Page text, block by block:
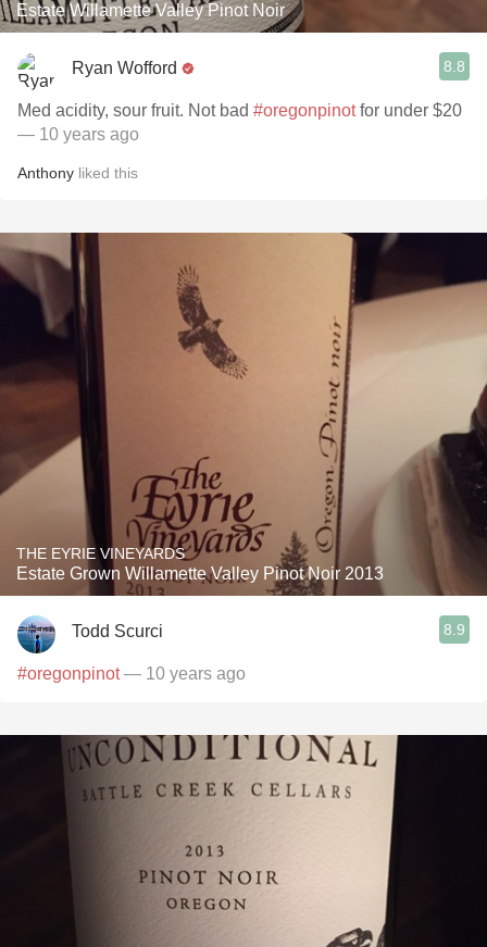
Estate Willamette Valley Pinot Noir
Ryan Wofford 8.8
Med acidity, sour fruit. Not bad #oregonpinotfor under $20
— 10 years ago
Anthony liked this
THE EYRIE VINEYARDS
Estate Grown Willamette Valley Pinot Noir 2013
Todd Scurci 8.9
#oregonpinot — 10 years ago